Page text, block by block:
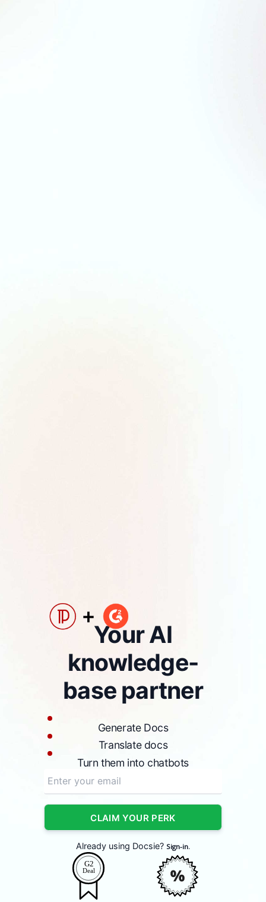
Your AI
knowledge-
base partner
Generate Docs
Translate docs
Turn them into chatbots
CLAIM YOUR PERK
Already using Docsie? Sign-in.